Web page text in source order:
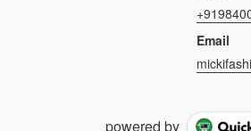
Email
powered by